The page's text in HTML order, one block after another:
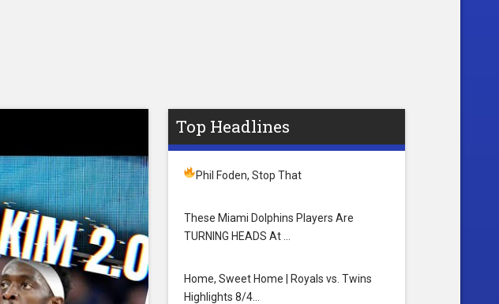
Top Headlines
Phil Foden, Stop That
These Miami Dolphins Players Are
TURNING HEADS At …
Home, Sweet Home | Royals vs. Twins
Highlights 8/4…